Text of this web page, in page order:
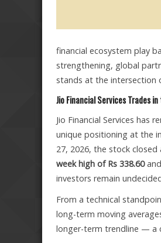
financial ecosystem play
strengthening, global
stands at the intersection
Jio Financial Services Trades
Jio Financial Services has
unique positioning at the
27, 2026, the stock closed
week high of Rs 338.60and
investors remain
From a technical
long-term moving
longer-term trendline — a